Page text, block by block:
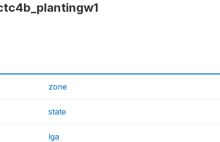
zone
state
lga